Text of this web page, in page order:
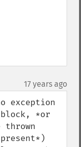
17 years ago
exception
*or
thrown